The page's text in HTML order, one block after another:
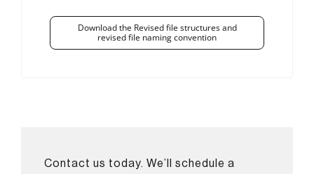
Download the Revised file structures and
revised file naming convention
Contact us today. We’ll schedule a